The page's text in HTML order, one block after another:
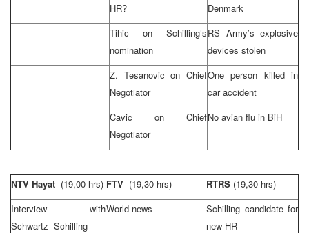
HR?
Denmark
Tihic on Schilling’s
nomination
RS Army’s explosive
devices stolen
Z. Tesanovic on Chief
Negotiator
One person killed in
car accident
Cavic on Chief
Negotiator
No avian flu in BiH
NTV Hayat (19,00 hrs) FTV (19,30 hrs) RTRS (19,30 hrs)
Interview with
Schwartz- Schilling
World news
Schilling candidate for
new HR